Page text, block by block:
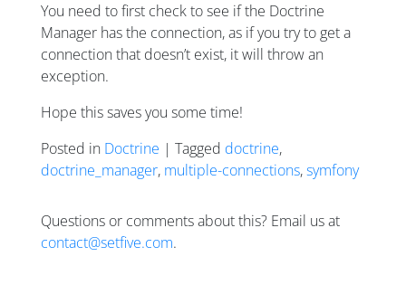
You need to first check to see if the Doctrine
Manager has the connection, as if you try to get a
connection that doesn’t exist, it will throw an
exception.
Hope this saves you some time!
Posted in Doctrine | Tagged doctrine,
doctrine_manager, multiple-connections,symfony
Questions or comments about this? Email us at
contact@setfive.com.